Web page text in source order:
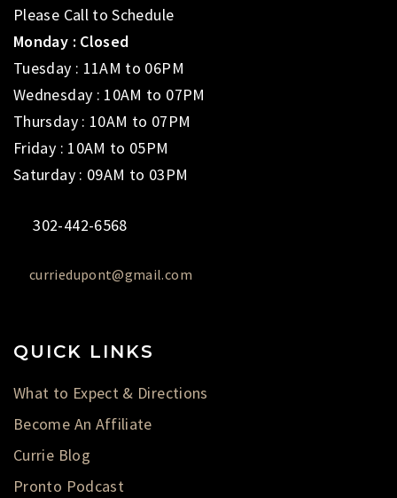
Please Call to Schedule
Monday : Closed
Tuesday : 11AM to 06PM
Wednesday : 10AM to 07PM
Thursday : 10AM to 07PM
Friday : 10AM to 05PM
Saturday : 09AM to 03PM
302-442-6568
curriedupont@gmail.com
QUICK LINKS
What to Expect & Directions
Become An Affiliate
Currie Blog
Pronto Podcast